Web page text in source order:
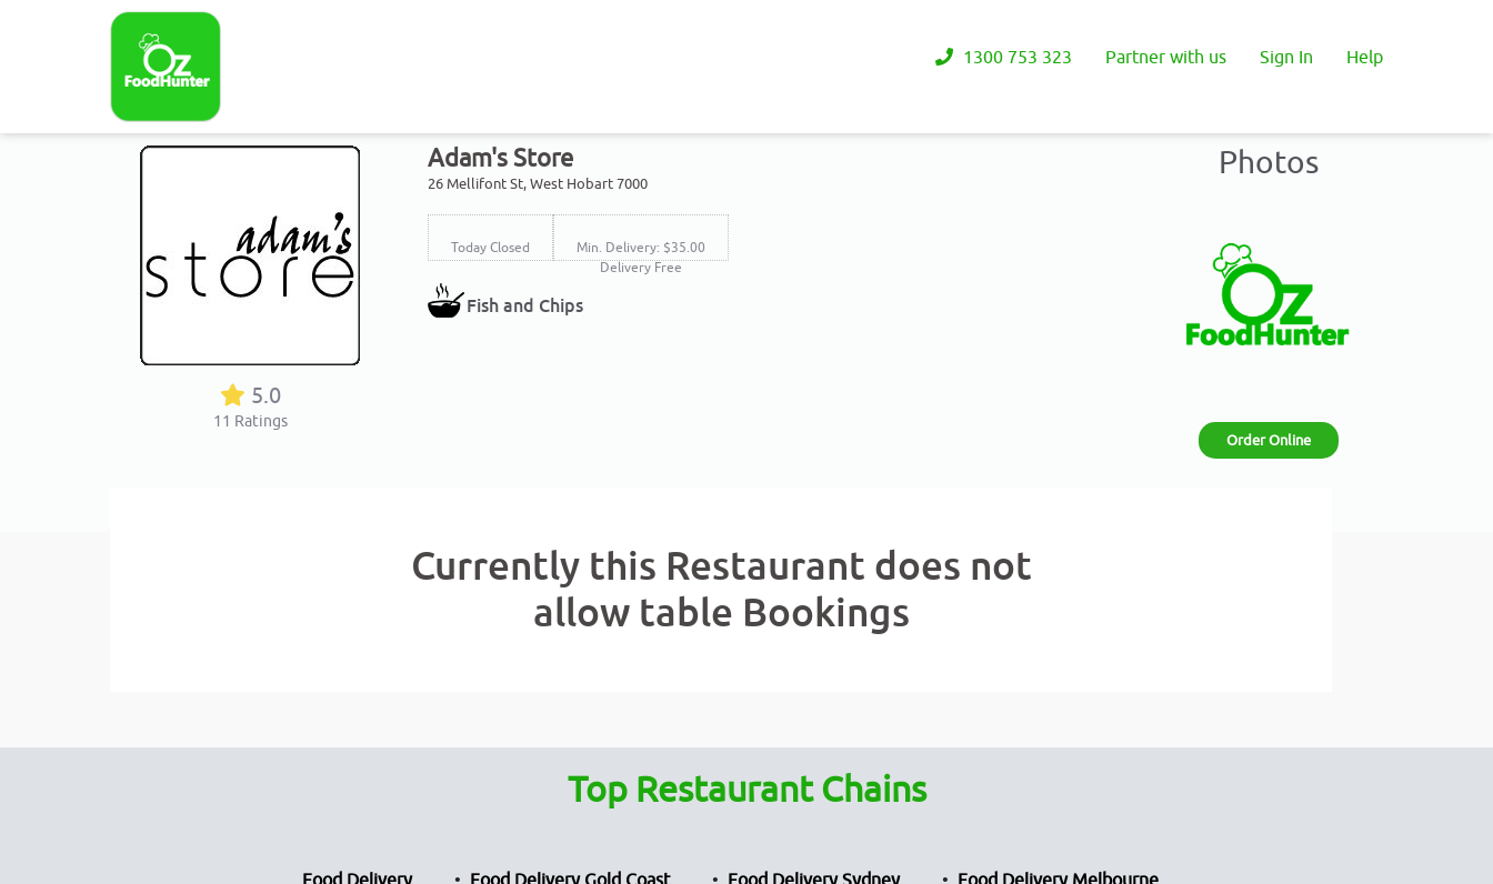
1300 753 323 Partner with us Sign In Help
5.0
11 Ratings
Adam's Store
26 Mellifont St, West Hobart 7000
Today Closed
Min. Delivery: $35.00
Delivery Free
Fish and Chips
Photos
Order Online
Currently this Restaurant does not
allow table Bookings
Top Restaurant Chains